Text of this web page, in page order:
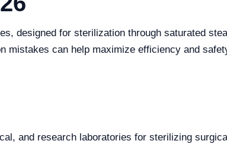
designed for sterilization through saturated
mistakes can help maximize efficiency and
and research laboratories for sterilizing